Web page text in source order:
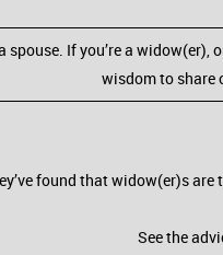
If you’re a widow(er),
wisdom to share
found that widow(er)s
See the